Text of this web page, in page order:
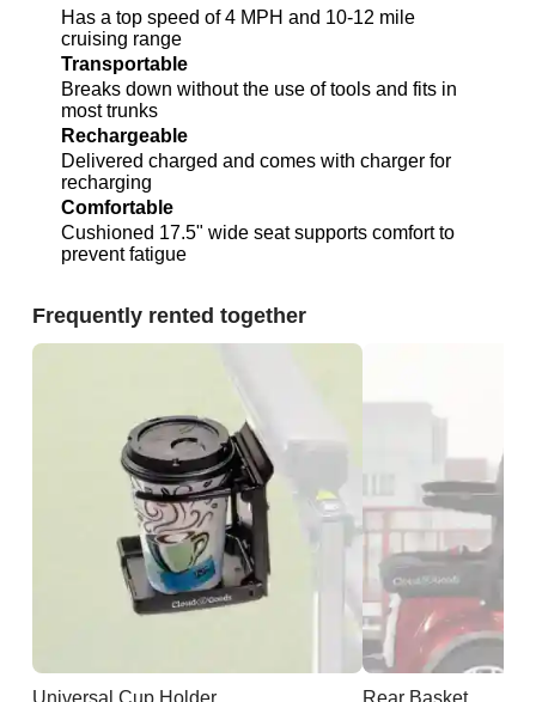
Has a top speed of 4 MPH and 10-12 mile
cruising range
Transportable
Breaks down without the use of tools and fits in
most trunks
Rechargeable
Delivered charged and comes with charger for
recharging
Comfortable
Cushioned 17.5" wide seat supports comfort to
prevent fatigue
Frequently rented together
Universal Cup Holder
Rear Basket